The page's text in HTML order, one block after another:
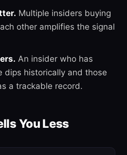
Multiple insiders buying
other amplifies the signal
An insider who has
dips historically and those
a trackable record.
You Less